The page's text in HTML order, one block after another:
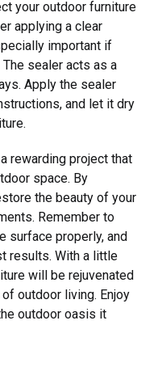
your outdoor furniture
applying a clear
important if
sealer acts as a
Apply the sealer
and let it dry
rewarding project that
space. By
the beauty of your
Remember to
surface properly, and
results. With a little
will be rejuvenated
outdoor living. Enjoy
outdoor oasis it